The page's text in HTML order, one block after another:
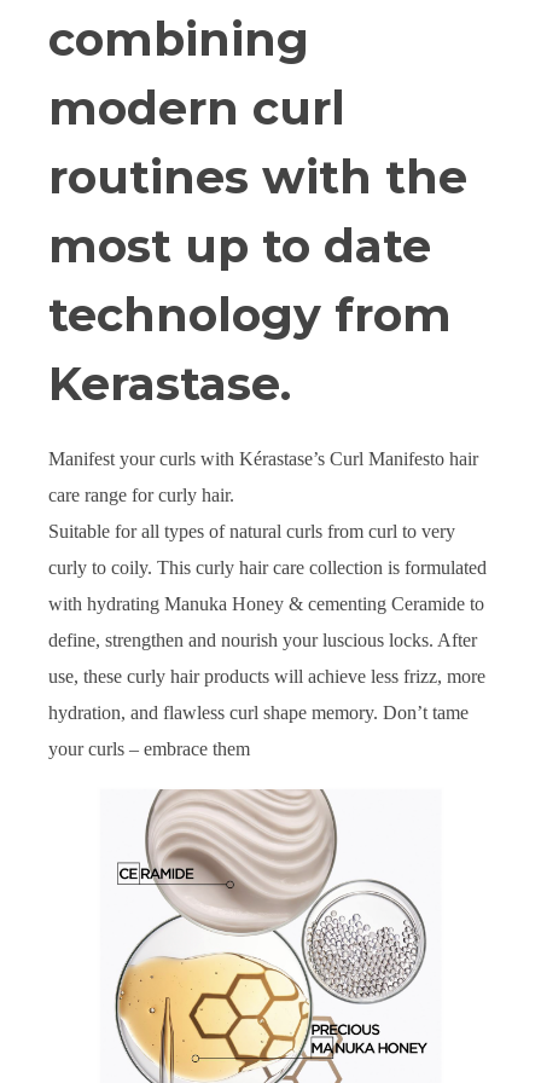
combining
modern curl
routines with the
most up to date
technology from
Kerastase.
Manifest your curls with Kérastase’s Curl Manifesto hair
care range for curly hair.
Suitable for all types of natural curls from curl to very
curly to coily. This curly hair care collection is formulated
with hydrating Manuka Honey & cementing Ceramide to
define, strengthen and nourish your luscious locks. After
use, these curly hair products will achieve less frizz, more
hydration, and flawless curl shape memory. Don’t tame
your curls – embrace them